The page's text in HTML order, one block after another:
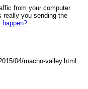
from your computer
really you sending the
happen?
04/macho-valley.html